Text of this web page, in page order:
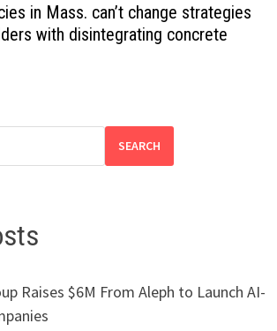
in Mass. can’t change strategies
with disintegrating concrete
SEARCH
Raises $6M From Aleph to Launch AI-